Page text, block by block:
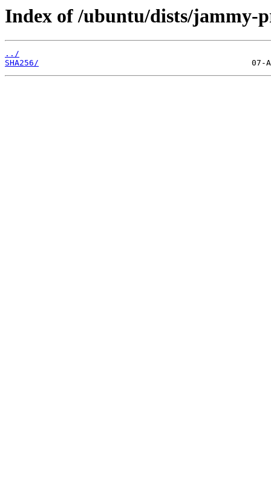
Index of /ubuntu/dists/jammy-
../
SHA256/